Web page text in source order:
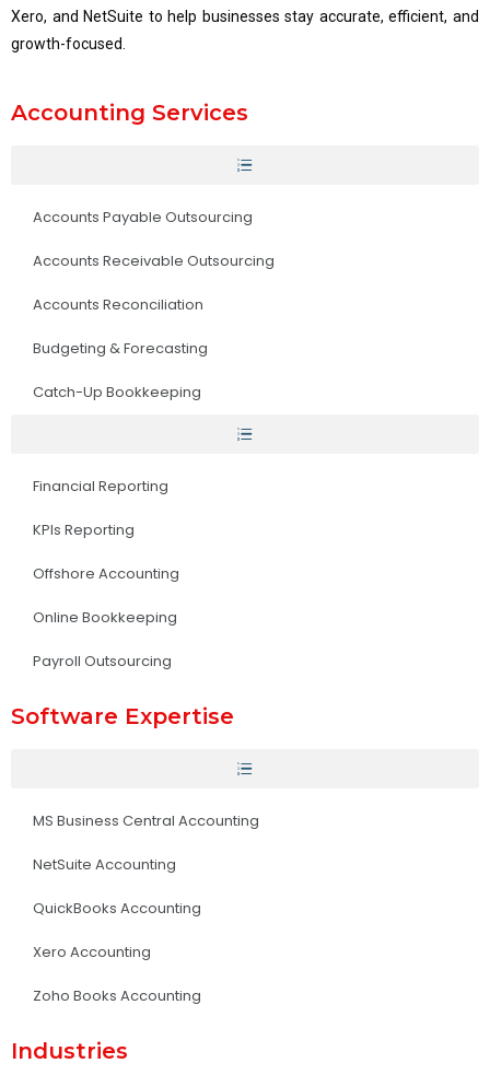
Xero, and NetSuite to help businesses stay accurate, efficient, and
growth-focused.
Accounting Services
Accounts Payable Outsourcing
Accounts Receivable Outsourcing
Accounts Reconciliation
Budgeting & Forecasting
Catch-Up Bookkeeping
Financial Reporting
KPIs Reporting
Offshore Accounting
Online Bookkeeping
Payroll Outsourcing
Software Expertise
MS Business Central Accounting
NetSuite Accounting
QuickBooks Accounting
Xero Accounting
Zoho Books Accounting
Industries